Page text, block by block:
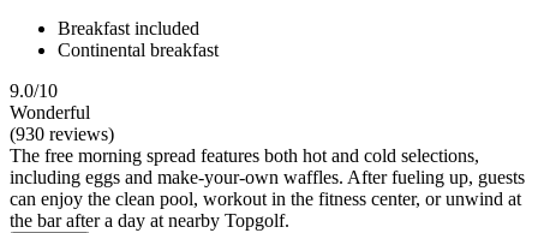
Breakfast included
Continental breakfast
9.0/10
Wonderful
(930 reviews)
The free morning spread features both hot and cold selections,
including eggs and make-your-own waffles. After fueling up, guests
can enjoy the clean pool, workout in the fitness center, or unwind at
the bar after a day at nearby Topgolf.